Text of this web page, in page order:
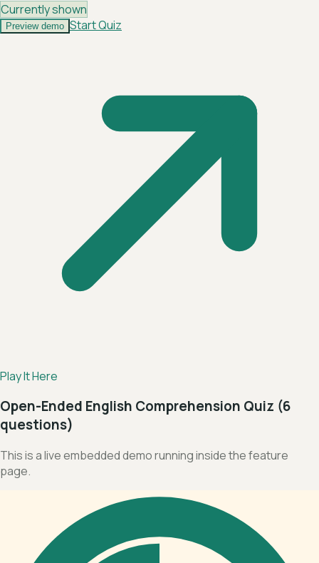
Currently shown
Preview demo Start Quiz
Play It Here
Open-Ended English Comprehension Quiz (6
questions)
This is a live embedded demo running inside the feature
page.